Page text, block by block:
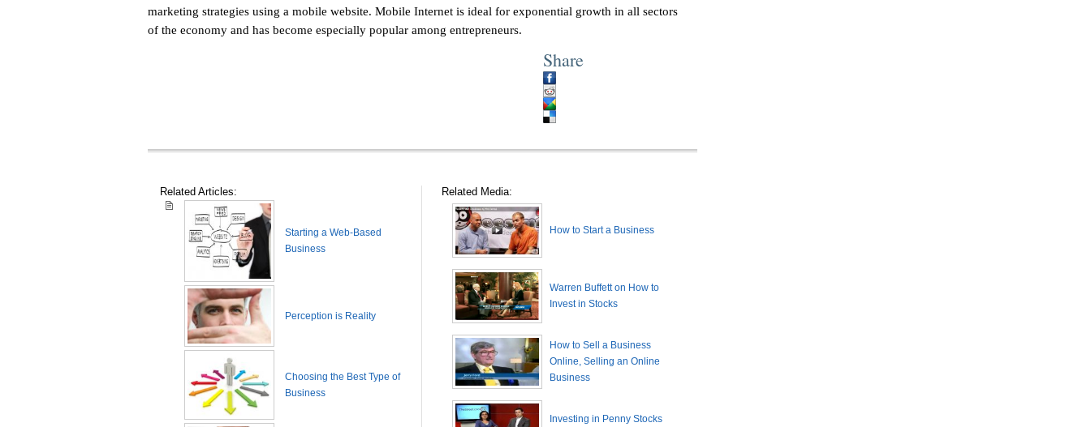
marketing strategies using a mobile website. Mobile Internet is ideal for exponential growth in all sectors
of the economy and has become especially popular among entrepreneurs.
Share
Related Articles:
Starting a Web-Based
Business
Perception is Reality
Choosing the Best Type of
Business
Related Media:
How to Start a Business
Warren Buffett on How to
Invest in Stocks
How to Sell a Business
Online, Selling an Online
Business
Investing in Penny Stocks